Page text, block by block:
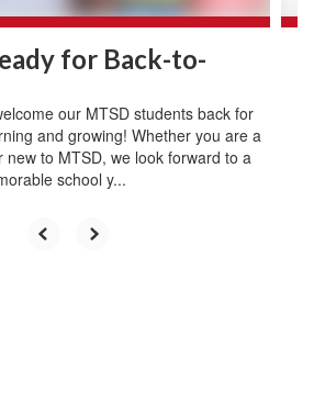
for Back-to-
our MTSD students back for
and growing! Whether you are a
new to MTSD, we look forward to a
school y...